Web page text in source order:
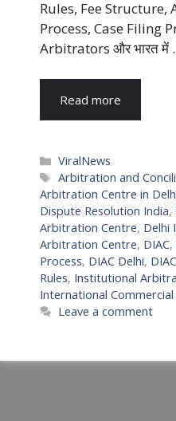
Rules, Fee
Process, Case Filing
Arbitrators और भारत में
Read more
Categories
ViralNews
Tags
Arbitration and
Arbitration Centre in
Dispute Resolution India,
Arbitration Centre, Delhi
Arbitration Centre, DIAC,
Process, DIAC Delhi,
Rules, Institutional
International
Leave a comment